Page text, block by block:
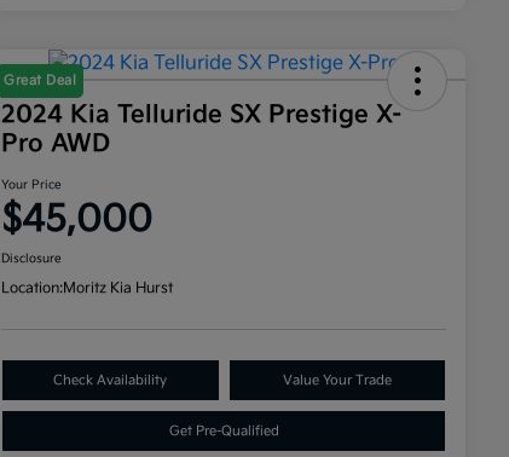
Great Deal
2024 Kia Telluride SX Prestige X-
Pro AWD
Your Price
$45,000
Disclosure
Location:Moritz Kia Hurst
Check Availability Value Your Trade
Get Pre-Qualified